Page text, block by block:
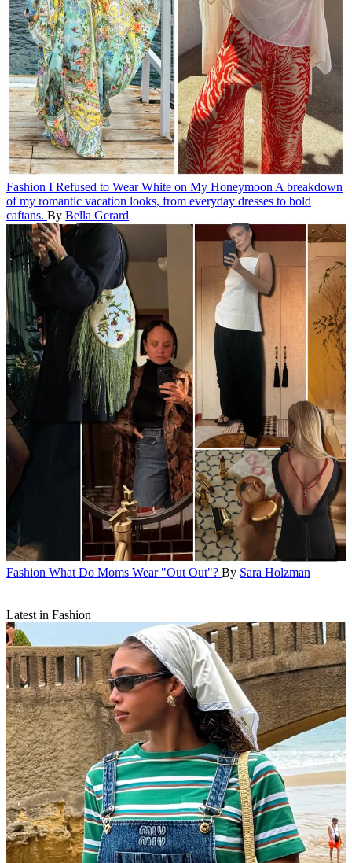
Fashion I Refused to Wear White on My Honeymoon A breakdown
of my romantic vacation looks, from everyday dresses to bold
caftans. By Bella Gerard
Fashion What Do Moms Wear "Out Out"? By Sara Holzman
Latest in Fashion